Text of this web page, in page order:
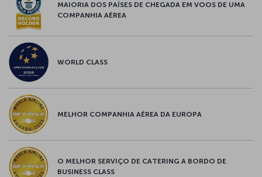
MAIORIA DOS PAÍSES DE CHEGADA EM VOOS DE UMA
COMPANHIA AÉREA
WORLD CLASS
MELHOR COMPANHIA AÉREA DA EUROPA
O MELHOR SERVIÇO DE CATERING A BORDO DE
BUSINESS CLASS